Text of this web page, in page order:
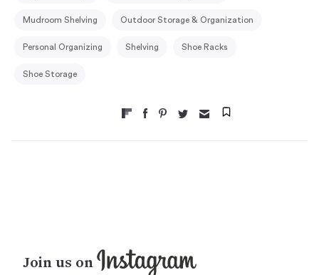
Mudroom Shelving Outdoor Storage & Organization
Personal Organizing Shelving Shoe Racks
Shoe Storage
Join us on